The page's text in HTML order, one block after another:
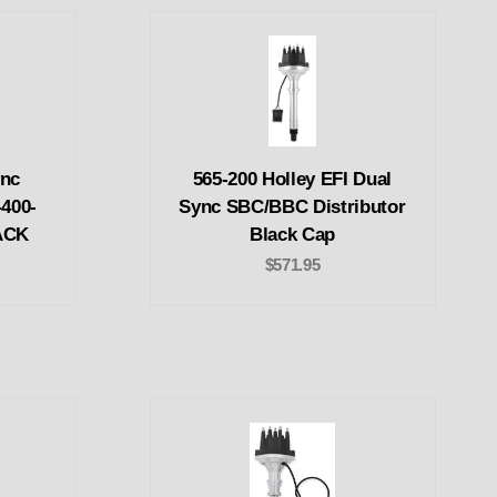
565-200 Holley EFI Dual
Sync SBC/BBC Distributor
Black Cap
$571.95